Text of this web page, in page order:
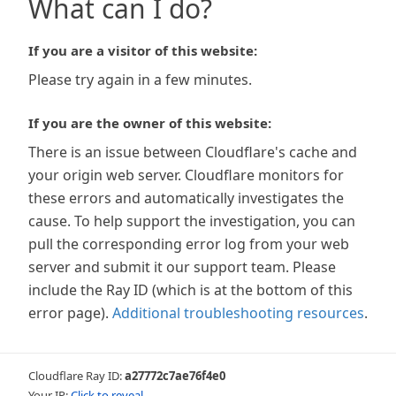
What can I do?
If you are a visitor of this website:
Please try again in a few minutes.
If you are the owner of this website:
There is an issue between Cloudflare's cache and
your origin web server. Cloudflare monitors for
these errors and automatically investigates the
cause. To help support the investigation, you can
pull the corresponding error log from your web
server and submit it our support team. Please
include the Ray ID (which is at the bottom of this
error page). Additional troubleshooting resources.
Cloudflare Ray ID:a27772c7ae76f4e0